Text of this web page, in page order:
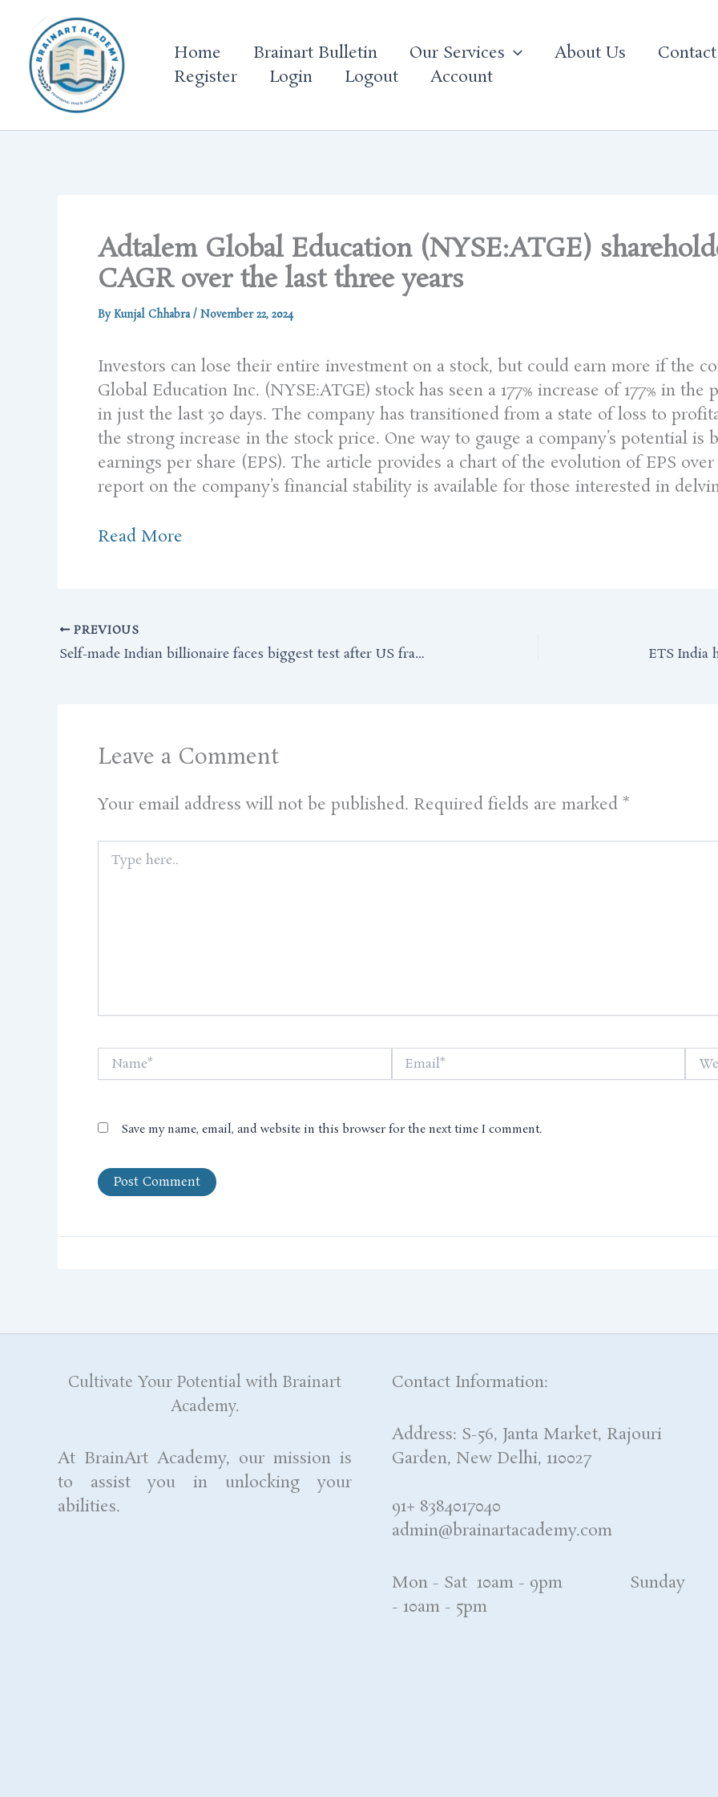
content
Home Brainart Bulletin Our Services About Us
Register
Login Logout Account
Adtalem Global Education (NYSE:ATGE)
CAGR over the last three years
ByKunjal Chhabra/ November 22, 2024
Investors can lose their entire investment on a stock, but could earn more if the
Global Education Inc. (NYSE:ATGE) stock has seen a 177% increase of 177% in the
in just the last 30 days. The company has transitioned from a state of loss to
the strong increase in the stock price. One way to gauge a company’s potential is
earnings per share (EPS). The article provides a chart of the evolution of EPS
report on the company’s financial stability is available for those interested in
Read More
PREVIOUS
Self-made Indian billionaire faces biggest test after US fraud charges
Leave a Comment
Your email address will not be published. Required fields are marked *
here..
Name* Email*
Save my name, email, and website in this browser for the next time I comment.
Cultivate Your Potential with Brainart
Academy.
At BrainArt Academy, our mission is
to assist you in unlocking your
abilities.
Contact Information:
Address: S-56, Janta Market, Rajouri
Garden, New Delhi, 110027
91+ 8384017040
admin@brainartacademy.com
Mon - Sat 10am - 9pm Sunday
- 10am - 5pm